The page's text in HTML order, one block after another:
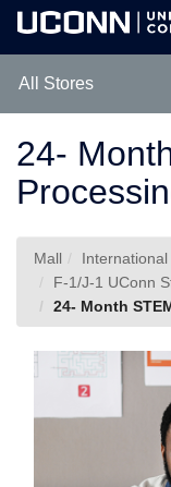
Skip
Main
Content
All Stores
24-
Mall
F-1/J-1 UConn
24- Month